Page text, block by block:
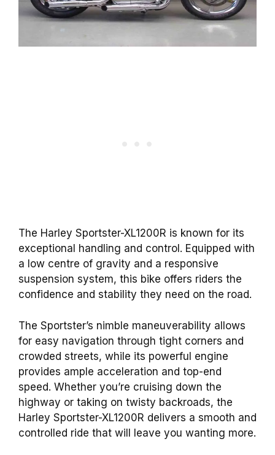
The Harley Sportster-XL1200R is known for its
exceptional handling and control. Equipped with
a low centre of gravity and a responsive
suspension system, this bike offers riders the
confidence and stability they need on the road.
The Sportster’s nimble maneuverability allows
for easy navigation through tight corners and
crowded streets, while its powerful engine
provides ample acceleration and top-end
speed. Whether you’re cruising down the
highway or taking on twisty backroads, the
Harley Sportster-XL1200R delivers a smooth and
controlled ride that will leave you wanting more.